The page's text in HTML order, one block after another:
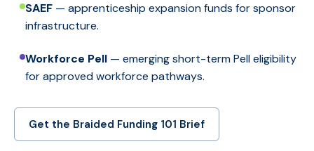
SAEF — apprenticeship expansion funds for sponsor
infrastructure.
Workforce Pell — emerging short-term Pell eligibility
for approved workforce pathways.
Get the Braided Funding 101 Brief